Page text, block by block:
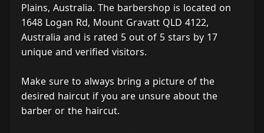
Plains, Australia. The barbershop is located on
1648 Logan Rd, Mount Gravatt QLD 4122,
Australia and is rated 5 out of 5 stars by 17
unique and verified visitors.
Make sure to always bring a picture of the
desired haircut if you are unsure about the
barber or the haircut.